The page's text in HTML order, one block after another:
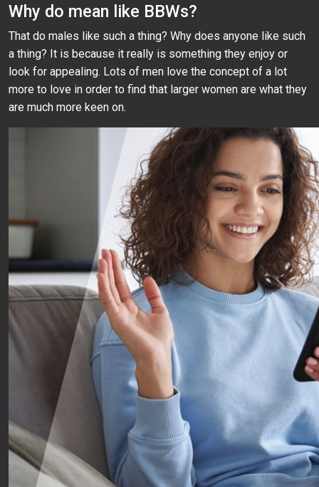
Why do mean like BBWs?
That do males like such a thing? Why does anyone like such
a thing? It is because it really is something they enjoy or
look for appealing. Lots of men love the concept of a lot
more to love in order to find that larger women are what they
are much more keen on.